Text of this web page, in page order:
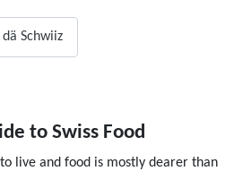
Schwiiz
to Swiss Food
live and food is mostly dearer than